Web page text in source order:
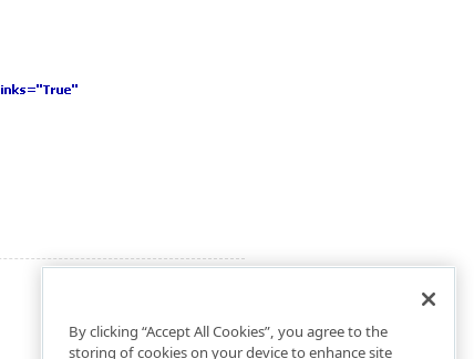
By clicking “Accept All Cookies”, you agree to the
storing of cookies on your device to enhance site